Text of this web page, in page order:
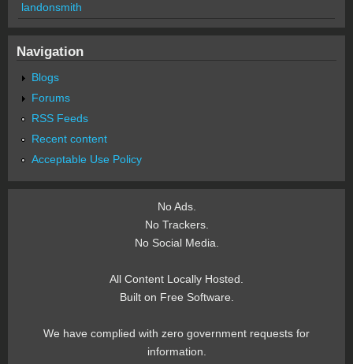
landonsmith
Navigation
Blogs
Forums
RSS Feeds
Recent content
Acceptable Use Policy
No Ads.
No Trackers.
No Social Media.
All Content Locally Hosted.
Built on Free Software.
We have complied with zero government requests for
information.